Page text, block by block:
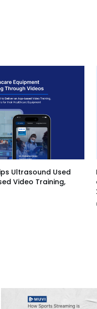
Ultrasound Used
Video Training,